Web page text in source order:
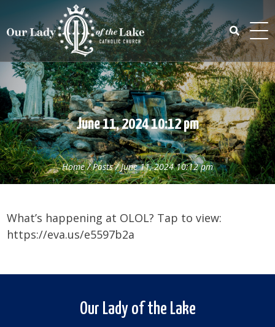
content
Search
for:
June 11, 2024 10:12 pm
Home/Posts/June 11, 2024 10:12 pm
What’s happening at OLOL? Tap to view:
https://eva.us/e5597b2a
Our Lady of the Lake